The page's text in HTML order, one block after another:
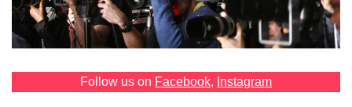
Follow us on Facebook, Instagram